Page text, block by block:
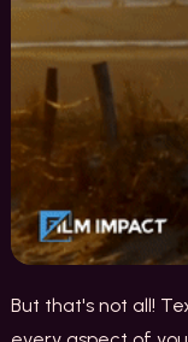
But that's not all!